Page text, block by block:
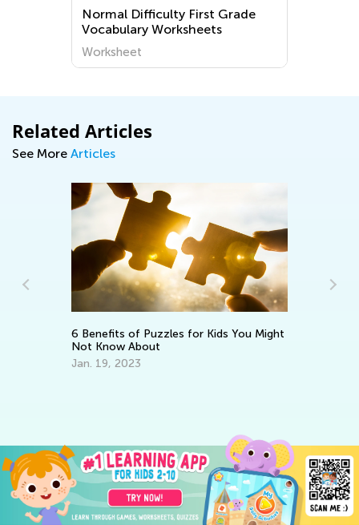
Normal Difficulty First Grade
Vocabulary Worksheets
Worksheet
Related Articles
See More Articles
6 Benefits of Puzzles for Kids You Might
Not Know About
Jan. 19, 2023